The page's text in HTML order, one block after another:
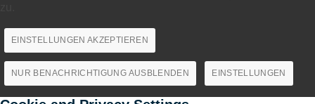
EINSTELLUNGEN AKZEPTIEREN
NUR BENACHRICHTIGUNG AUSBLENDEN EINSTELLUNGEN